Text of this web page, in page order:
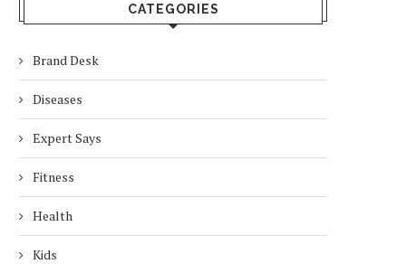
CATEGORIES
Brand Desk
Diseases
Expert Says
Fitness
Health
Kids